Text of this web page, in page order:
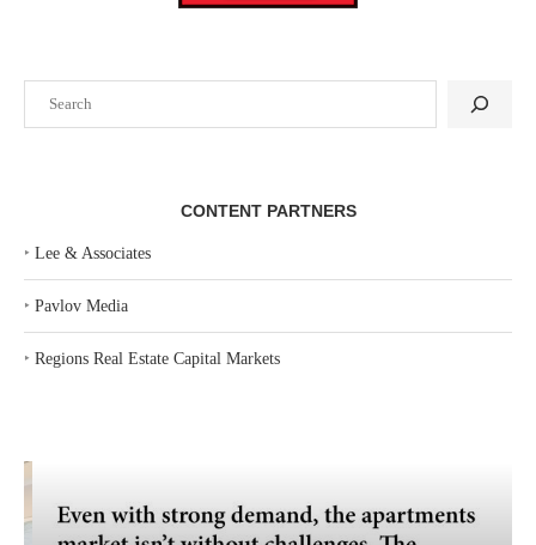
CONTENT PARTNERS
‣ Lee & Associates
‣ Pavlov Media
‣ Regions Real Estate Capital Markets